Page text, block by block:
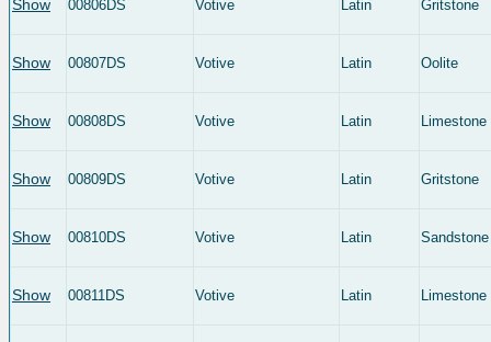
Show 00806DS Votive Latin Gritstone
Show 00807DS Votive Latin Oolite
Show 00808DS Votive Latin Limestone
Show 00809DS Votive Latin Gritstone
Show 00810DS Votive Latin Sandstone
Show 00811DS Votive Latin Limestone